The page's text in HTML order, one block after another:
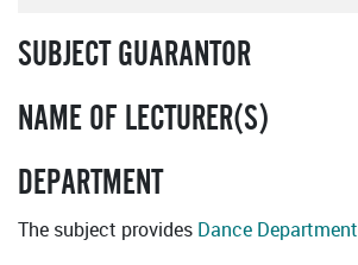
SUBJECT GUARANTOR
NAME OF LECTURER(S)
DEPARTMENT
The subject provides Dance Department